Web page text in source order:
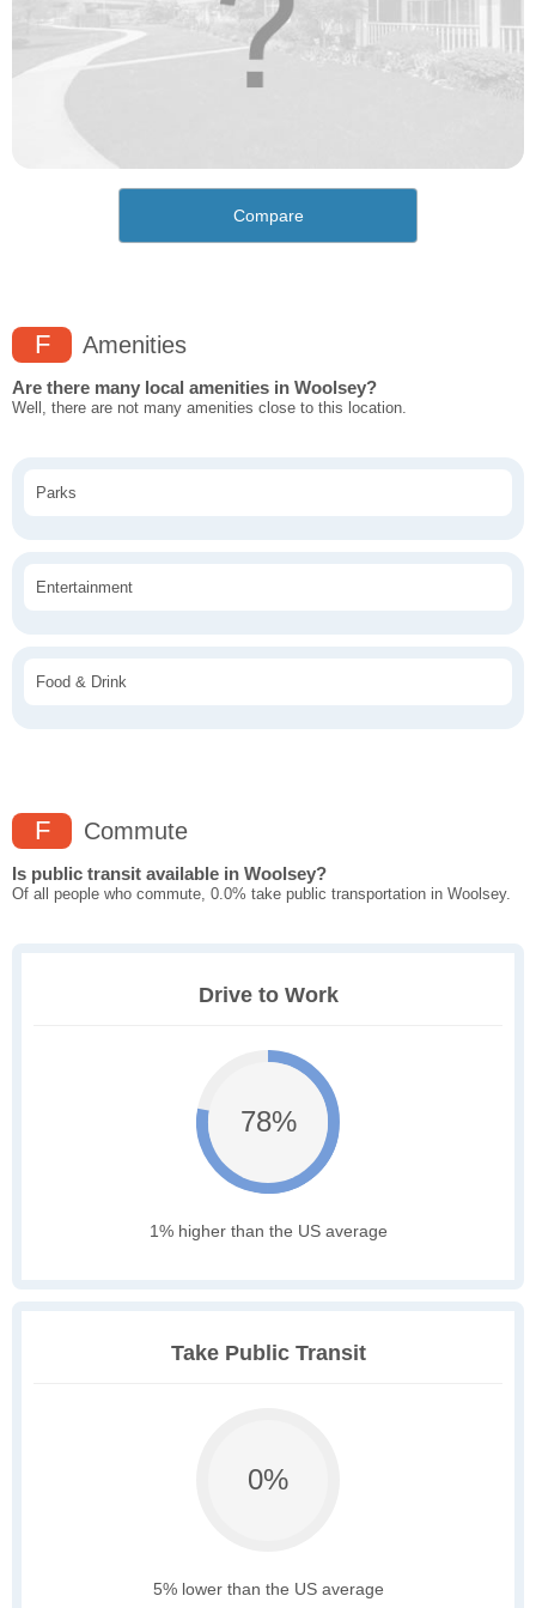
Compare
F Amenities
Are there many local amenities in Woolsey?
Well, there are not many amenities close to this location.
Parks
Entertainment
Food & Drink
F Commute
Is public transit available in Woolsey?
Of all people who commute, 0.0% take public transportation in Woolsey.
Drive to Work
78%
1% higher than the US average
Take Public Transit
0%
5% lower than the US average